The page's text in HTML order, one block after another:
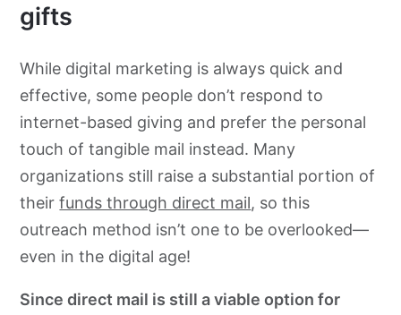
gifts
While digital marketing is always quick and
effective, some people don’t respond to
internet-based giving and prefer the personal
touch of tangible mail instead. Many
organizations still raise a substantial portion of
theirfunds through direct mail, so this
outreach method isn’t one to be overlooked—
even in the digital age!
Since direct mail is still a viable option for